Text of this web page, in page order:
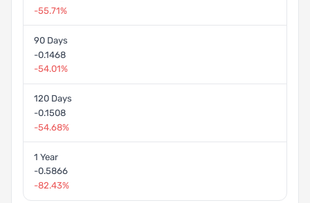
-55.71%
90 Days
-0.1468
-54.01%
120 Days
-0.1508
-54.68%
1 Year
-0.5866
-82.43%